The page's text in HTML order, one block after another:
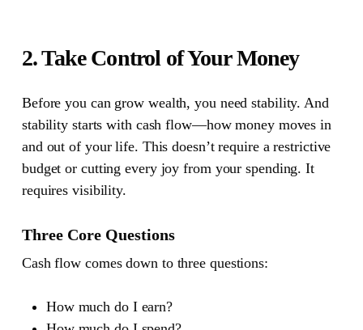
2. Take Control of Your Money
Before you can grow wealth, you need stability. And
stability starts with cash flow—how money moves in
and out of your life. This doesn’t require a restrictive
budget or cutting every joy from your spending. It
requires visibility.
Three Core Questions
Cash flow comes down to three questions:
How much do I earn?